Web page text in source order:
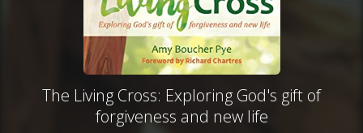
The Living Cross: Exploring God's gift of
forgiveness and new life